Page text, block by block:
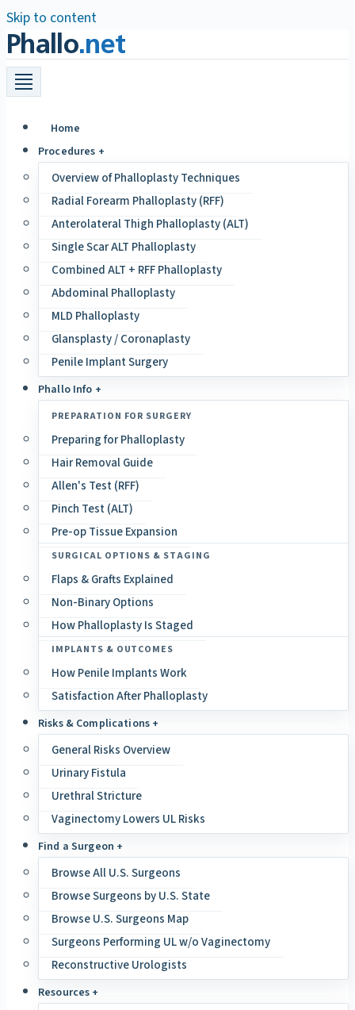
Skip to content
Phallo.net
Home
Procedures +
Overview of Phalloplasty Techniques
Radial Forearm Phalloplasty (RFF)
Anterolateral Thigh Phalloplasty (ALT)
Single Scar ALT Phalloplasty
Combined ALT + RFF Phalloplasty
Abdominal Phalloplasty
MLD Phalloplasty
Glansplasty / Coronaplasty
Penile Implant Surgery
Phallo Info +
PREPARATION FOR SURGERY
Preparing for Phalloplasty
Hair Removal Guide
Allen's Test (RFF)
Pinch Test (ALT)
Pre-op Tissue Expansion
SURGICAL OPTIONS & STAGING
Flaps & Grafts Explained
Non-Binary Options
How Phalloplasty Is Staged
IMPLANTS & OUTCOMES
How Penile Implants Work
Satisfaction After Phalloplasty
Risks & Complications +
General Risks Overview
Urinary Fistula
Urethral Stricture
Vaginectomy Lowers UL Risks
Find a Surgeon +
Browse All U.S. Surgeons
Browse Surgeons by U.S. State
Browse U.S. Surgeons Map
Surgeons Performing UL w/o Vaginectomy
Reconstructive Urologists
Resources +